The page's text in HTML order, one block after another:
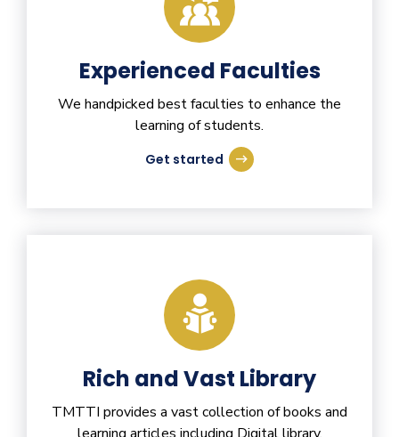
Experienced Faculties
We handpicked best faculties to enhance the
learning of students.
Get started
Rich and Vast Library
TMTTI provides a vast collection of books and